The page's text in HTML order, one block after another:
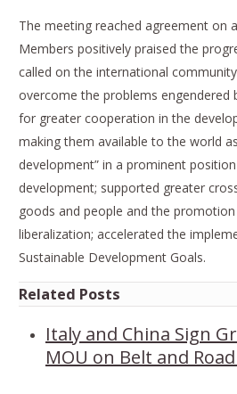
The meeting reached agreement on
Members positively praised the
called on the international
overcome the problems engendered
for greater cooperation in the
making them available to the world
development” in a prominent
development; supported greater
goods and people and the
liberalization; accelerated the
Sustainable Development Goals.
Related Posts
Italy and China Sign
MOU on Belt and